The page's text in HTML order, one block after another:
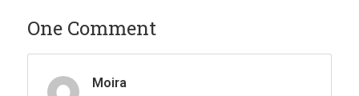
One Comment
Moira